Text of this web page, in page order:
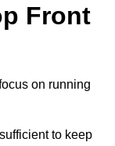
Front
on running
to keep